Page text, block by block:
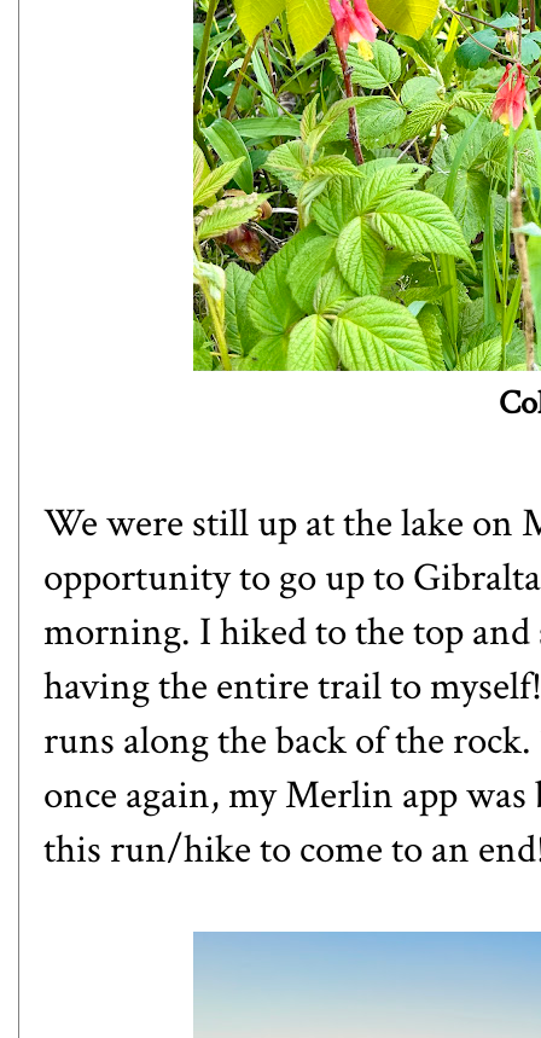
We were still up at the lake on
opportunity to go up to
morning. I hiked to the top
having the entire trail to
runs along the back of the
once again, my Merlin app
this run/hike to come to an